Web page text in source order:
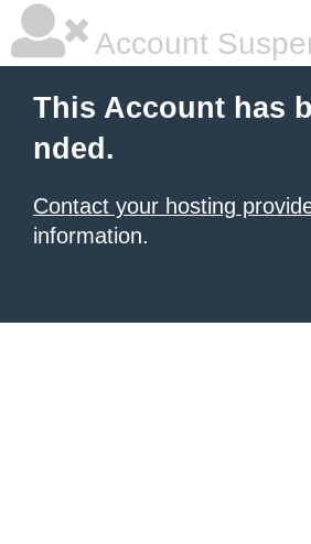
Account
This Account has
nded.
Contact your hosting
information.